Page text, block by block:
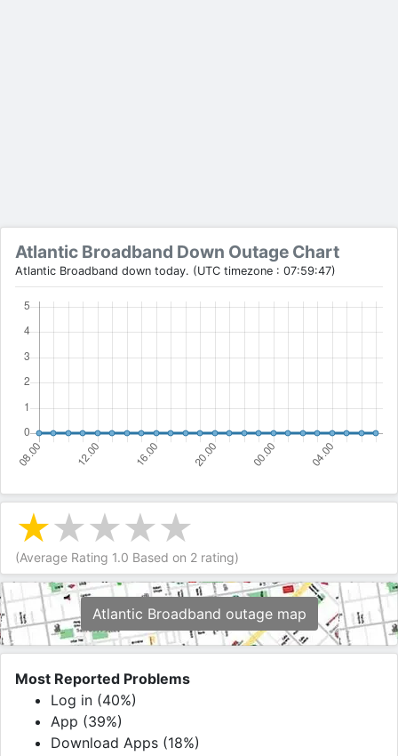
Atlantic Broadband Down Outage Chart
Atlantic Broadband down today. (UTC timezone : 07:59:47)
(Average Rating 1.0 Based on 2 rating)
Atlantic Broadband outage map
Most Reported Problems
Log in (40%)
App (39%)
Download Apps (18%)